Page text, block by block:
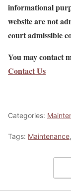
informational
website are not
court admissible
You may contact
Contact Us
Categories:
Tags: Maintenance,